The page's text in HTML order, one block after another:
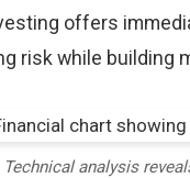
offers
risk while building
Technical analysis